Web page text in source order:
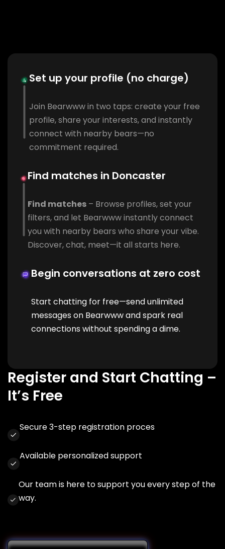
Set up your profile (no charge)
Join Bearwww in two taps: create your free
profile, share your interests, and instantly
connect with nearby bears—no
commitment required.
Find matches in Doncaster
Find matches – Browse profiles, set your
filters, and let Bearwww instantly connect
you with nearby bears who share your vibe.
Discover, chat, meet—it all starts here.
Begin conversations at zero cost
Start chatting for free—send unlimited
messages on Bearwww and spark real
connections without spending a dime.
Register and Start Chatting –
It’s Free
Secure 3-step registration proces
Available personalized support
Our team is here to support you every step of the
way.